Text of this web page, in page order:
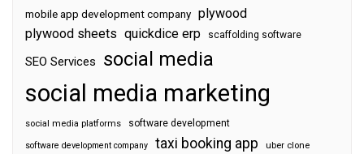
mobile app development company plywood
plywood sheets quickdice erp scaffolding software
SEO Services social media
social media marketing
social media platforms software development
software development company taxi booking app uber clone